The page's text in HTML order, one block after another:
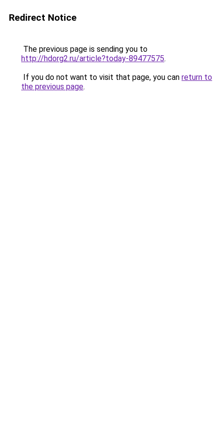
Redirect Notice
The previous page is sending you to
http://hdorg2.ru/article?today-89477575.
If you do not want to visit that page, you can return to
the previous page.